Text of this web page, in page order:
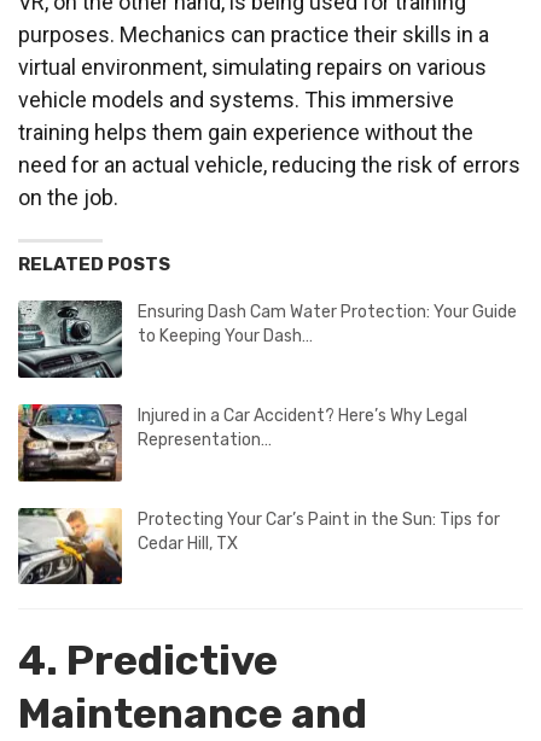
purposes. Mechanics can practice their skills in a
virtual environment, simulating repairs on various
vehicle models and systems. This immersive
training helps them gain experience without the
need for an actual vehicle, reducing the risk of errors
on the job.
RELATED POSTS
Ensuring Dash Cam Water Protection: Your Guide
to Keeping Your Dash…
Injured in a Car Accident? Here’s Why Legal
Representation…
Protecting Your Car’s Paint in the Sun: Tips for
Cedar Hill, TX
4. Predictive
Maintenance and